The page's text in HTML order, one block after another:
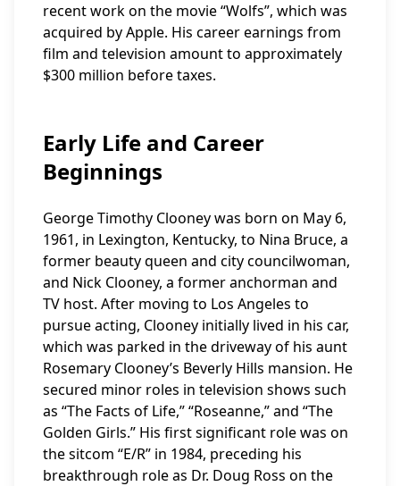
recent work on the movie “Wolfs”, which was
acquired by Apple. His career earnings from
film and television amount to approximately
$300 million before taxes.
Early Life and Career
Beginnings
George Timothy Clooney was born on May 6,
1961, in Lexington, Kentucky, to Nina Bruce, a
former beauty queen and city councilwoman,
and Nick Clooney, a former anchorman and
TV host. After moving to Los Angeles to
pursue acting, Clooney initially lived in his car,
which was parked in the driveway of his aunt
Rosemary Clooney’s Beverly Hills mansion. He
secured minor roles in television shows such
as “The Facts of Life,” “Roseanne,” and “The
Golden Girls.” His first significant role was on
the sitcom “E/R” in 1984, preceding his
breakthrough role as Dr. Doug Ross on the